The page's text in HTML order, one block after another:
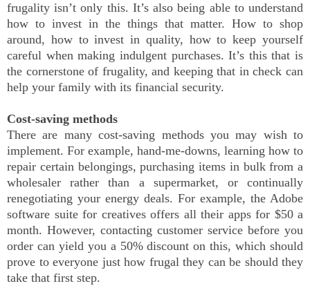
frugality isn’t only this. It’s also being able to understand
how to invest in the things that matter. How to shop
around, how to invest in quality, how to keep yourself
careful when making indulgent purchases. It’s this that is
the cornerstone of frugality, and keeping that in check can
help your family with its financial security.
Cost-saving methods
There are many cost-saving methods you may wish to
implement. For example, hand-me-downs, learning how to
repair certain belongings, purchasing items in bulk from a
wholesaler rather than a supermarket, or continually
renegotiating your energy deals. For example, the Adobe
software suite for creatives offers all their apps for $50 a
month. However, contacting customer service before you
order can yield you a 50% discount on this, which should
prove to everyone just how frugal they can be should they
take that first step.